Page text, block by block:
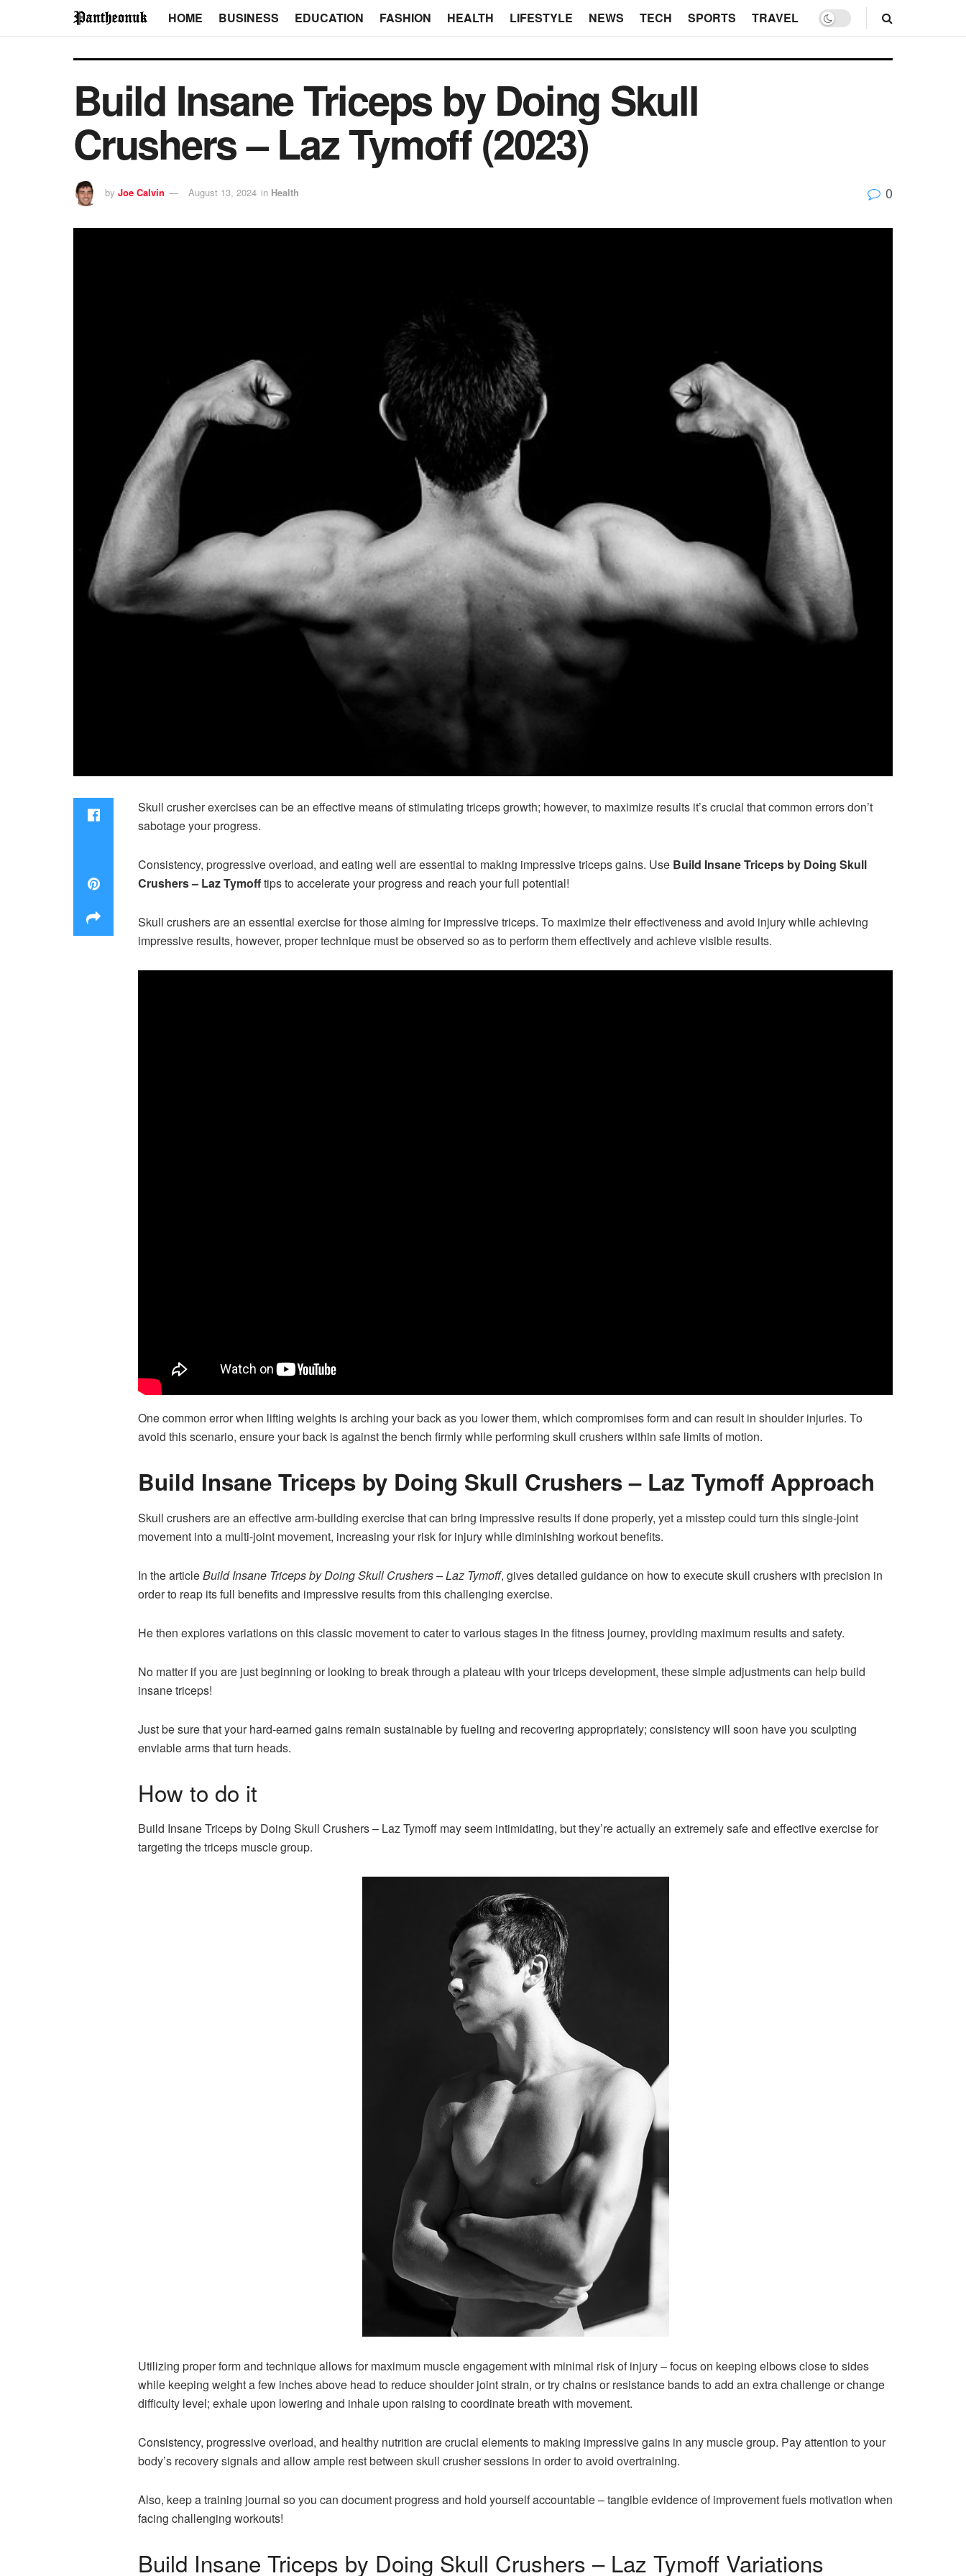
HOME BUSINESS EDUCATION FASHION HEALTH LIFESTYLE NEWS TECH SPORTS TRAVEL
Build Insane Triceps by Doing Skull
Crushers – Laz Tymoff (2023)
by Joe Calvin August 13, 2024 in Health 0
Skull crusher exercises can be an effective means of stimulating triceps growth; however, to maximize results it’s crucial that common errors don’t
sabotage your progress.
Consistency, progressive overload, and eating well are essential to making impressive triceps gains. Use Build Insane Triceps by Doing Skull
Crushers – Laz Tymofftips to accelerate your progress and reach your full potential!
Skull crushers are an essential exercise for those aiming for impressive triceps. To maximize their effectiveness and avoid injury while achieving
impressive results, however, proper technique must be observed so as to perform them effectively and achieve visible results.
One common error when lifting weights is arching your back as you lower them, which compromises form and can result in shoulder injuries. To
avoid this scenario, ensure your back is against the bench firmly while performing skull crushers within safe limits of motion.
Build Insane Triceps by Doing Skull Crushers – Laz Tymoff Approach
Skull crushers are an effective arm-building exercise that can bring impressive results if done properly, yet a misstep could turn this single-joint
movement into a multi-joint movement, increasing your risk for injury while diminishing workout benefits.
In the articleBuild Insane Triceps by Doing Skull Crushers – Laz Tymoff, gives detailed guidance on how to execute skull crushers with precision in
order to reap its full benefits and impressive results from this challenging exercise.
He then explores variations on this classic movement to cater to various stages in the fitness journey, providing maximum results and safety.
No matter if you are just beginning or looking to break through a plateau with your triceps development, these simple adjustments can help build
insane triceps!
Just be sure that your hard-earned gains remain sustainable by fueling and recovering appropriately; consistency will soon have you sculpting
enviable arms that turn heads.
How to do it
Build Insane Triceps by Doing Skull Crushers – Laz Tymoff may seem intimidating, but they’re actually an extremely safe and effective exercise for
targeting the triceps muscle group.
Utilizing proper form and technique allows for maximum muscle engagement with minimal risk of injury – focus on keeping elbows close to sides
while keeping weight a few inches above head to reduce shoulder joint strain, or try chains or resistance bands to add an extra challenge or change
difficulty level; exhale upon lowering and inhale upon raising to coordinate breath with movement.
Consistency, progressive overload, and healthy nutrition are crucial elements to making impressive gains in any muscle group. Pay attention to your
body’s recovery signals and allow ample rest between skull crusher sessions in order to avoid overtraining.
Also, keep a training journal so you can document progress and hold yourself accountable – tangible evidence of improvement fuels motivation when
facing challenging workouts!
Build Insane Triceps by Doing Skull Crushers – Laz Tymoff Variations